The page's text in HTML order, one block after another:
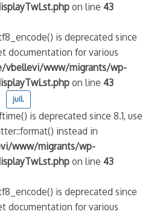
on line43
is deprecated since
documentation for various
vbellevi/www/migrants/wp-
on line43
juil.
is deprecated since 8.1, use
instead in
www/migrants/wp-
on line43
is deprecated since
documentation for various